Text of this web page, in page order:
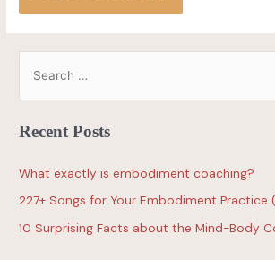
Recent Posts
What exactly is embodiment coaching?
227+ Songs for Your Embodiment Practice
10 Surprising Facts about the Mind-Body